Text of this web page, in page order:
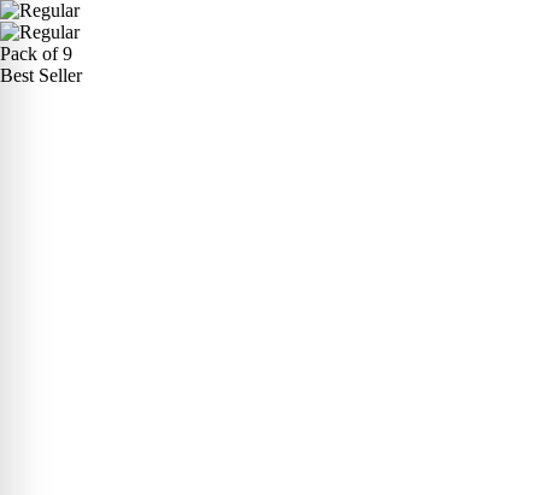
Pack of 9
Best Seller